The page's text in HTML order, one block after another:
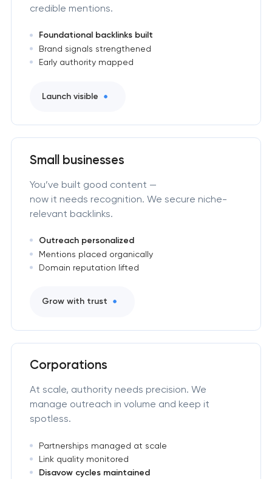
credible mentions.
Foundational backlinks built
Brand signals strengthened
Early authority mapped
Launch visible
Small businesses
You’ve built good content —
now it needs recognition. We secure niche-
relevant backlinks.
Outreach personalized
Mentions placed organically
Domain reputation lifted
Grow with trust
Corporations
At scale, authority needs precision. We
manage outreach in volume and keep it
spotless.
Partnerships managed at scale
Link quality monitored
Disavow cycles maintained